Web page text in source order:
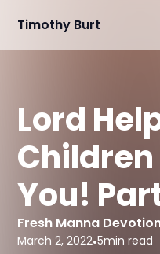
Timothy Burt
Lord
You!
Fresh Manna
March 2, 2022•5min read